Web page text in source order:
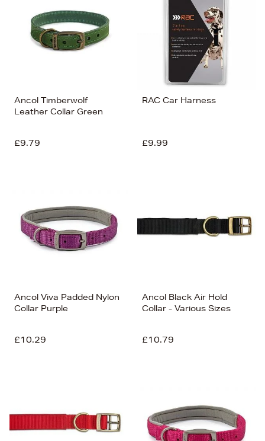
Ancol Timberwolf
Leather Collar Green
£9.79
RAC Car Harness
£9.99
Ancol Viva Padded Nylon
Collar Purple
£10.29
Ancol Black Air Hold
Collar - Various Sizes
£10.79